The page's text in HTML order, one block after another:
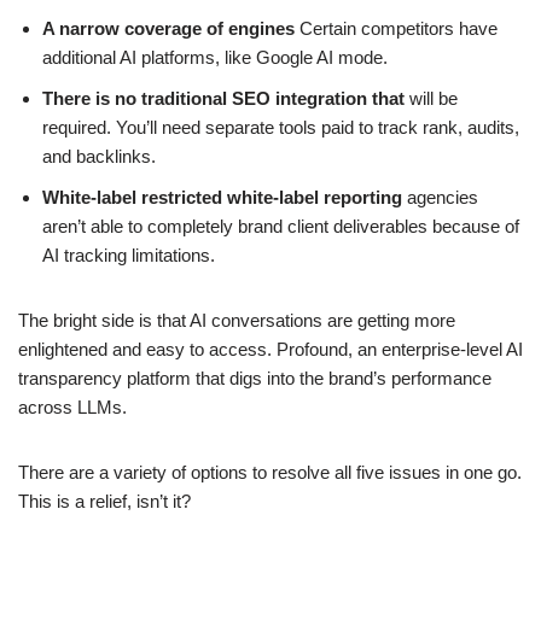
A narrow coverage of engines Certain competitors have
additional AI platforms, like Google AI mode.
There is no traditional SEO integration that will be
required. You’ll need separate tools paid to track rank, audits,
and backlinks.
White-label restricted white-label reporting agencies
aren’t able to completely brand client deliverables because of
AI tracking limitations.
The bright side is that AI conversations are getting more
enlightened and easy to access. Profound, an enterprise-level AI
transparency platform that digs into the brand’s performance
across LLMs.
There are a variety of options to resolve all five issues in one go.
This is a relief, isn’t it?